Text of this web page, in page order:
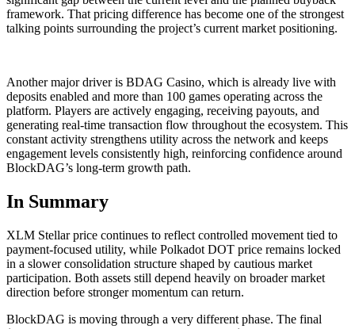
framework. That pricing difference has become one of the strongest
talking points surrounding the project’s current market positioning.
Another major driver is BDAG Casino, which is already live with
deposits enabled and more than 100 games operating across the
platform. Players are actively engaging, receiving payouts, and
generating real-time transaction flow throughout the ecosystem. This
constant activity strengthens utility across the network and keeps
engagement levels consistently high, reinforcing confidence around
BlockDAG’s long-term growth path.
In Summary
XLM Stellar price continues to reflect controlled movement tied to
payment-focused utility, while Polkadot DOT price remains locked
in a slower consolidation structure shaped by cautious market
participation. Both assets still depend heavily on broader market
direction before stronger momentum can return.
BlockDAG is moving through a very different phase. The final